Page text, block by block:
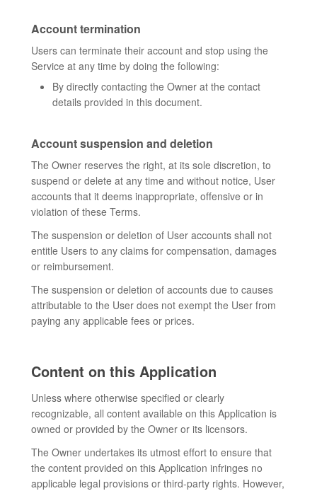
Account termination
Users can terminate their account and stop using the
Service at any time by doing the following:
By directly contacting the Owner at the contact
details provided in this document.
Account suspension and deletion
The Owner reserves the right, at its sole discretion, to
suspend or delete at any time and without notice, User
accounts that it deems inappropriate, offensive or in
violation of these Terms.
The suspension or deletion of User accounts shall not
entitle Users to any claims for compensation, damages
or reimbursement.
The suspension or deletion of accounts due to causes
attributable to the User does not exempt the User from
paying any applicable fees or prices.
Content on this Application
Unless where otherwise specified or clearly
recognizable, all content available on this Application is
owned or provided by the Owner or its licensors.
The Owner undertakes its utmost effort to ensure that
the content provided on this Application infringes no
applicable legal provisions or third-party rights. However,